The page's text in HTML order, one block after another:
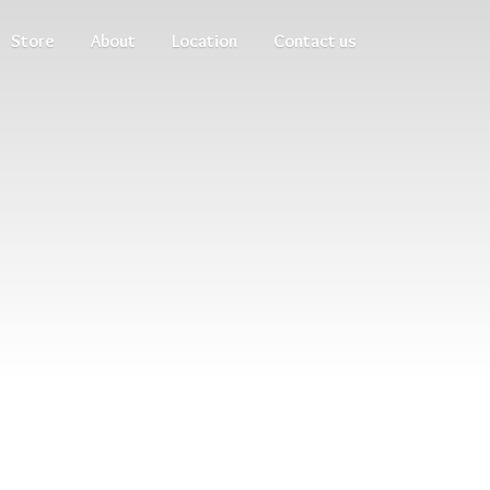
Store About Location Contact us